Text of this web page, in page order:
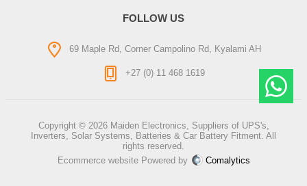
FOLLOW US
69 Maple Rd, Corner Campolino Rd, Kyalami AH
+27 (0) 11 468 1619
Copyright © 2026 Maiden Electronics, Suppliers of UPS's,
Inverters, Solar Systems, Batteries & Car Battery Fitment. All
rights reserved.
Ecommerce website Powered by
Comalytics